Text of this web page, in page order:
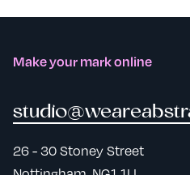
Make your mark online
26 - 30 Stoney Street